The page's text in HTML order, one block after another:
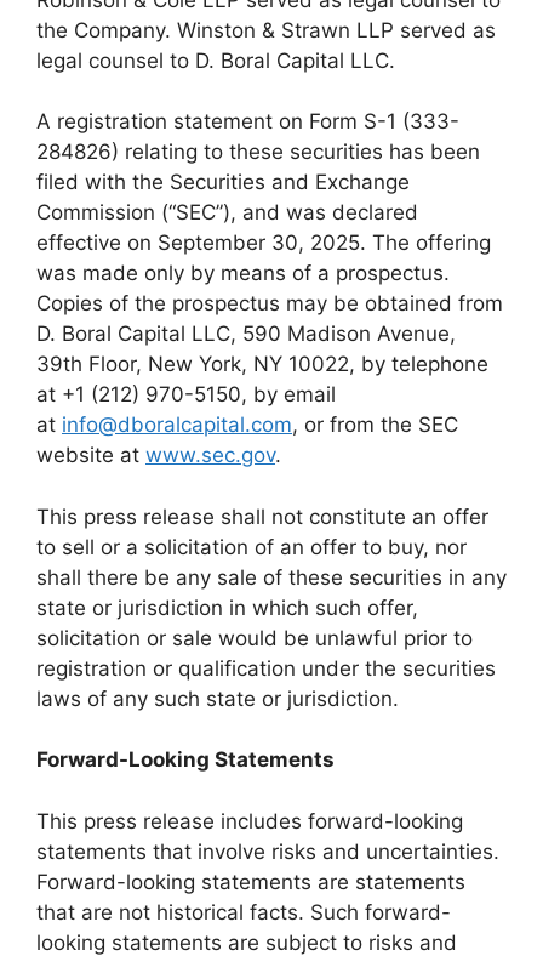
the Company. Winston & Strawn LLP served as
legal counsel to D. Boral Capital LLC.
A registration statement on Form S-1 (333-
284826) relating to these securities has been
filed with the Securities and Exchange
Commission (“SEC”), and was declared
effective on September 30, 2025. The offering
was made only by means of a prospectus.
Copies of the prospectus may be obtained from
D. Boral Capital LLC, 590 Madison Avenue,
39th Floor, New York, NY 10022, by telephone
at +1 (212) 970-5150, by email
at info@dboralcapital.com, or from the SEC
website at www.sec.gov.
This press release shall not constitute an offer
to sell or a solicitation of an offer to buy, nor
shall there be any sale of these securities in any
state or jurisdiction in which such offer,
solicitation or sale would be unlawful prior to
registration or qualification under the securities
laws of any such state or jurisdiction.
Forward-Looking Statements
This press release includes forward-looking
statements that involve risks and uncertainties.
Forward-looking statements are statements
that are not historical facts. Such forward-
looking statements are subject to risks and